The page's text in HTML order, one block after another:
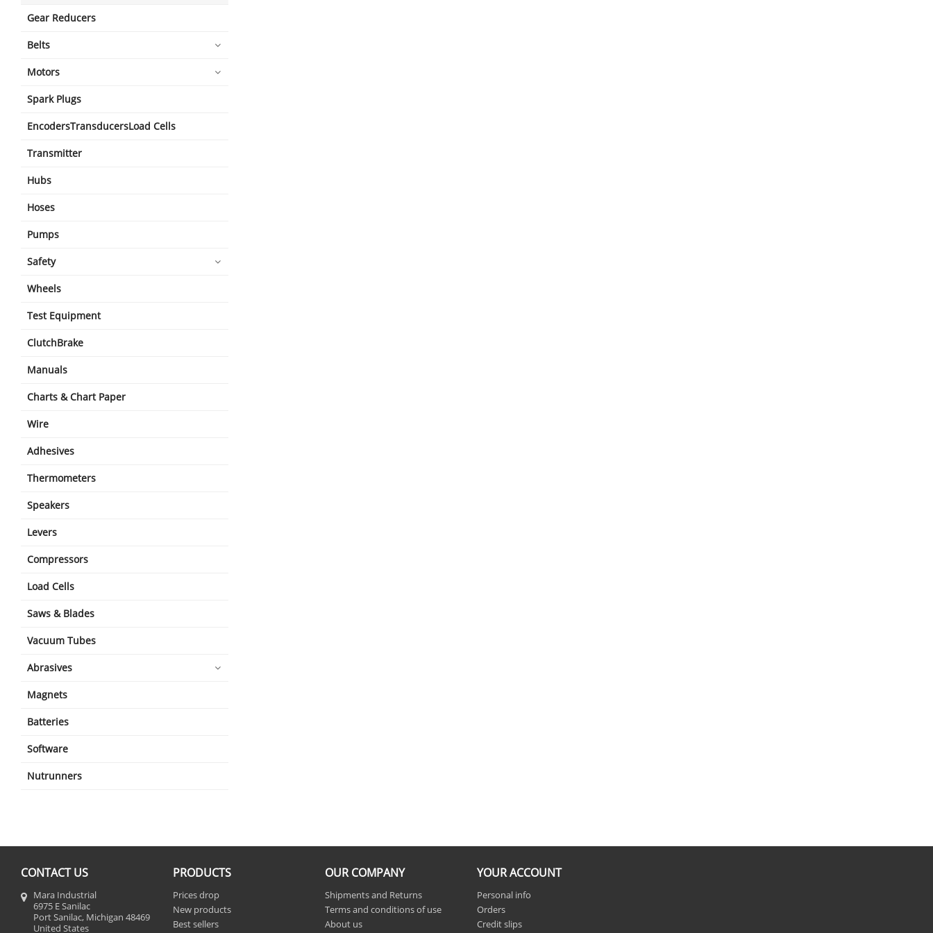
Gear Reducers
Belts
Motors
Spark Plugs
EncodersTransducersLoad Cells
Transmitter
Hubs
Hoses
Pumps
Safety
Wheels
Test Equipment
ClutchBrake
Manuals
Charts & Chart Paper
Wire
Adhesives
Thermometers
Speakers
Levers
Compressors
Load Cells
Saws & Blades
Vacuum Tubes
Abrasives
Magnets
Batteries
Software
Nutrunners
CONTACT US
Mara Industrial
6975 E Sanilac
Port Sanilac, Michigan 48469
United States
PRODUCTS
Prices drop
New products
Best sellers
OUR COMPANY
Shipments and Returns
Terms and conditions of use
About us
YOUR ACCOUNT
Personal info
Orders
Credit slips